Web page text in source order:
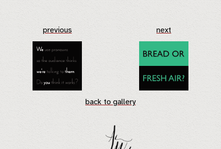
next
previous
back to gallery